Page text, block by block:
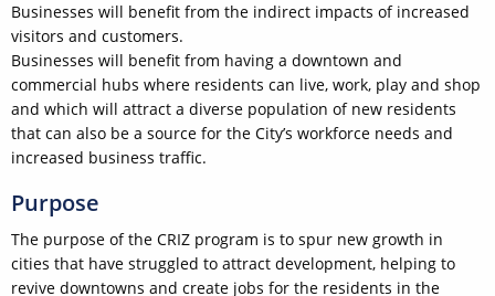
Businesses will benefit from the indirect impacts of increased
visitors and customers.
Businesses will benefit from having a downtown and
commercial hubs where residents can live, work, play and shop
and which will attract a diverse population of new residents
that can also be a source for the City’s workforce needs and
increased business traffic.
Purpose
The purpose of the CRIZ program is to spur new growth in
cities that have struggled to attract development, helping to
revive downtowns and create jobs for the residents in the